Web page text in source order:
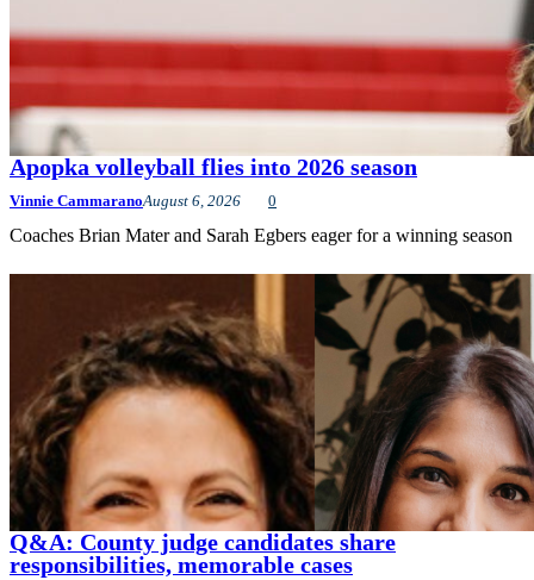
Apopka volleyball flies into 2026 season
Vinnie CammaranoAugust 6, 2026 0
Coaches Brian Mater and Sarah Egbers eager for a winning season
Q&A: County judge candidates share
responsibilities, memorable cases